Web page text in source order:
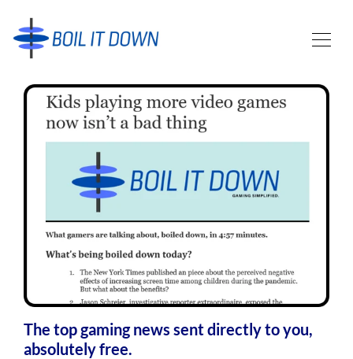
The top gaming news sent directly to you,
absolutely free.